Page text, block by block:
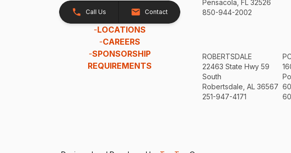
Call Us Contact
-LOCATIONS
-CAREERS
-SPONSORSHIP
REQUIREMENTS
Pensacola, FL 32526
850-944-2002
ROBERTSDALE
22463 State Hwy 59
South
Robertsdale, AL 36567
251-947-4171